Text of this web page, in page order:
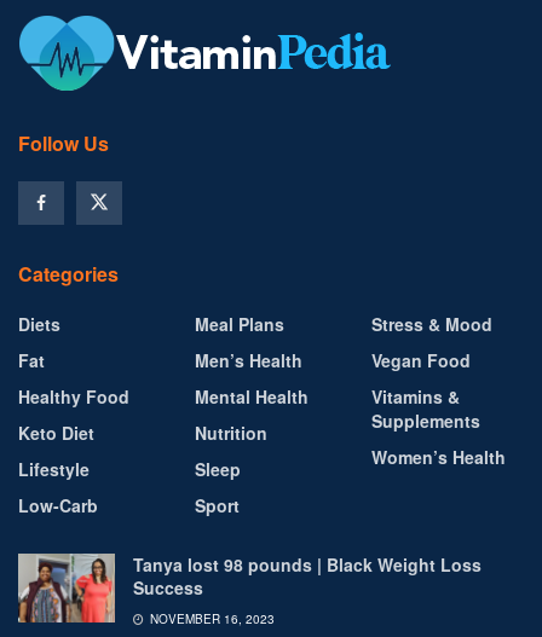
Follow Us
Categories
Diets
Fat
Healthy Food
Keto Diet
Lifestyle
Low-Carb
Meal Plans
Men’s Health
Mental Health
Nutrition
Sleep
Sport
Stress & Mood
Vegan Food
Vitamins &
Supplements
Women’s Health
Tanya lost 98 pounds | Black Weight Loss
Success
NOVEMBER 16, 2023